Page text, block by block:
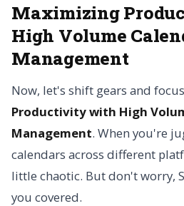
Maximizing
High Volume
Management
Now, let's shift gears and
Productivity with High
Management. When you're
calendars across different
little chaotic. But don't worry,
you covered.